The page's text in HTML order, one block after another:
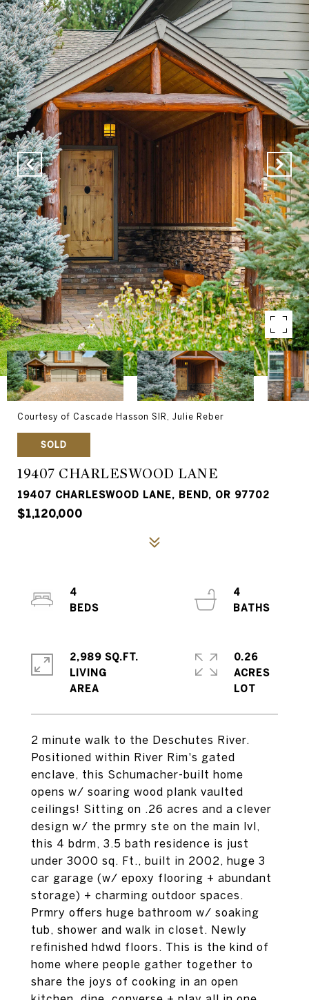
Courtesy of Cascade Hasson SIR, Julie Reber
SOLD
19407 CHARLESWOOD LANE
19407 CHARLESWOOD LANE, BEND, OR 97702
$1,120,000
2 minute walk to the Deschutes River.
Positioned within River Rim's gated
enclave, this Schumacher-built home
opens w/ soaring wood plank vaulted
ceilings! Sitting on .26 acres and a clever
design w/ the prmry ste on the main lvl,
this 4 bdrm, 3.5 bath residence is just
under 3000 sq. Ft., built in 2002, huge 3
car garage (w/ epoxy flooring + abundant
storage) + charming outdoor spaces.
Prmry offers huge bathroom w/ soaking
tub, shower and walk in closet. Newly
refinished hdwd floors. This is the kind of
home where people gather together to
share the joys of cooking in an open
4
4
2,989 SQ.FT.
LIVING
0.26
ACRES